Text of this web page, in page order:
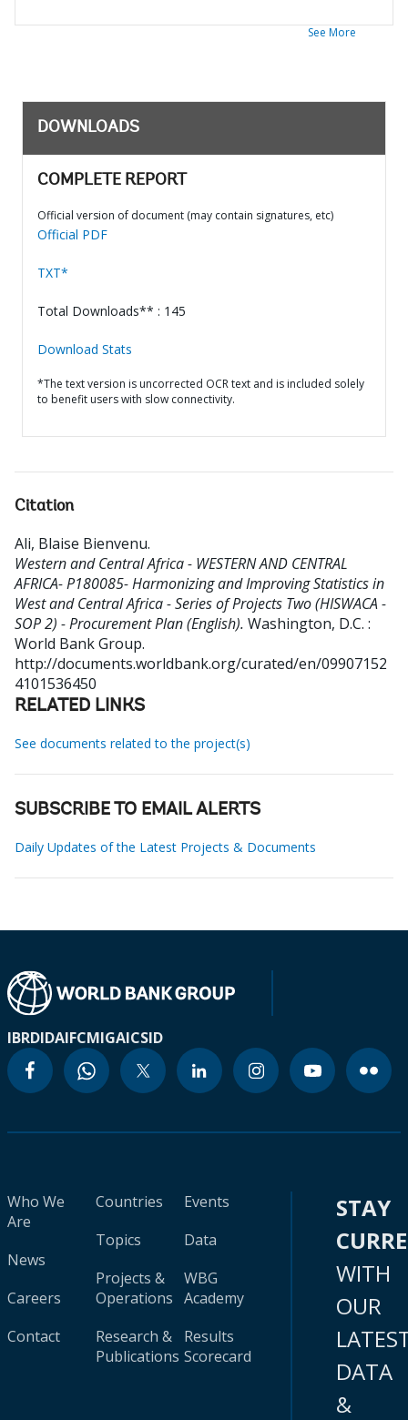
See More
DOWNLOADS
COMPLETE REPORT
Official version of document (may contain signatures, etc)
Official PDF
TXT*
Total Downloads** : 145
Download Stats
*The text version is uncorrected OCR text and is included solely
to benefit users with slow connectivity.
Citation
Ali, Blaise Bienvenu.
Western and Central Africa - WESTERN AND CENTRAL
AFRICA- P180085- Harmonizing and Improving Statistics in
West and Central Africa - Series of Projects Two (HISWACA -
SOP 2) - Procurement Plan (English). Washington, D.C. :
World Bank Group.
http://documents.worldbank.org/curated/en/09907152
4101536450
RELATED LINKS
See documents related to the project(s)
SUBSCRIBE TO EMAIL ALERTS
Daily Updates of the Latest Projects & Documents
IBRDIDAIFCMIGAICSID
Who We
Are
News
Careers
Contact
Countries
Topics
Projects &
Operations
Research &
Publications
Events
Data
WBG
Academy
Results
Scorecard
STAY
WITH
OUR
DATA
&